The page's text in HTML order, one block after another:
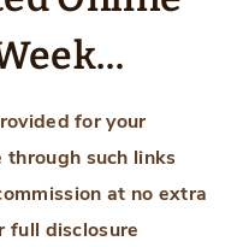
for your
through such links
at no extra
full disclosure